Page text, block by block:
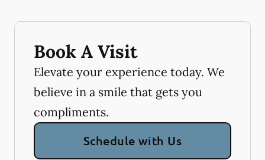
Book A Visit
Elevate your experience today. We
believe in a smile that gets you
compliments.
Schedule with Us